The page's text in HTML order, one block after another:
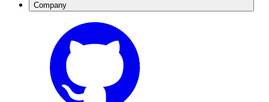
Company